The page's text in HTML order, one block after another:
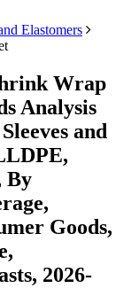
Elastomers
Wrap
Analysis
and
By
Goods,
2026-